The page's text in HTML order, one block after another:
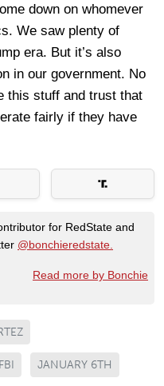
down on whomever
We saw plenty of
era. But it’s also
in our government. No
this stuff and trust that
fairly if they have
for RedState and
@bonchieredstate.
Read more by Bonchie
FBI JANUARY 6TH